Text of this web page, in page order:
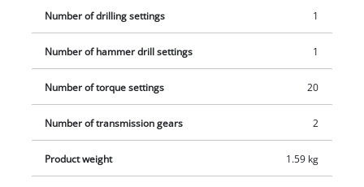
Number of drilling settings 1
Number of hammer drill settings 1
Number of torque settings 20
Number of transmission gears 2
Product weight 1.59 kg